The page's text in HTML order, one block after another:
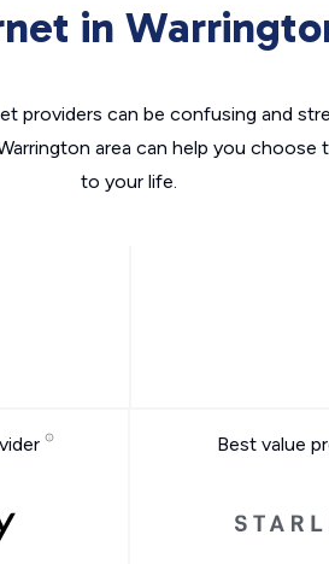
in
providers can be confusing and
area can help you
to your life.
Best value